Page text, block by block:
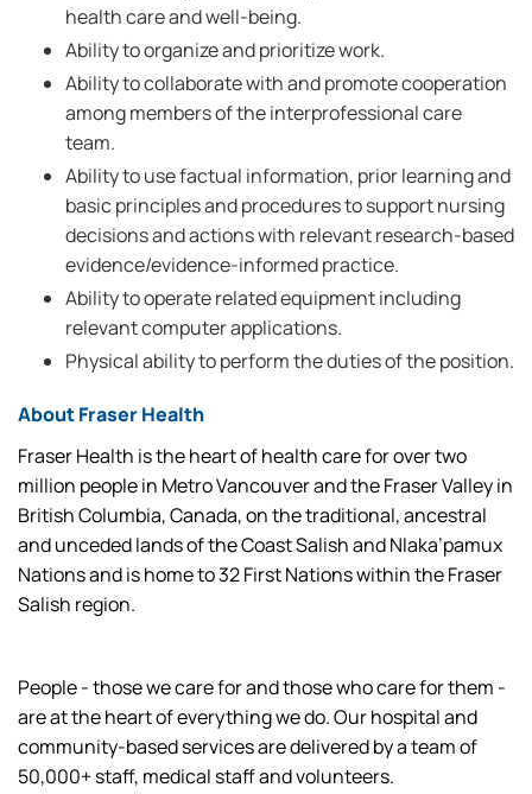
health care and well-being.
Ability to organize and prioritize work.
Ability to collaborate with and promote cooperation
among members of the interprofessional care
team.
Ability to use factual information, prior learning and
basic principles and procedures to support nursing
decisions and actions with relevant research-based
evidence/evidence-informed practice.
Ability to operate related equipment including
relevant computer applications.
Physical ability to perform the duties of the position.
About Fraser Health
Fraser Health is the heart of health care for over two
million people in Metro Vancouver and the Fraser Valley in
British Columbia, Canada, on the traditional, ancestral
and unceded lands of the Coast Salish and Nlaka’pamux
Nations and is home to 32 First Nations within the Fraser
Salish region.
People - those we care for and those who care for them -
are at the heart of everything we do. Our hospital and
community-based services are delivered by a team of
50,000+ staff, medical staff and volunteers.